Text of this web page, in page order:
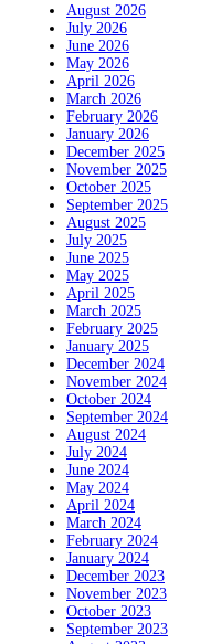
August 2026
July 2026
June 2026
May 2026
April 2026
March 2026
February 2026
January 2026
December 2025
November 2025
October 2025
September 2025
August 2025
July 2025
June 2025
May 2025
April 2025
March 2025
February 2025
January 2025
December 2024
November 2024
October 2024
September 2024
August 2024
July 2024
June 2024
May 2024
April 2024
March 2024
February 2024
January 2024
December 2023
November 2023
October 2023
September 2023